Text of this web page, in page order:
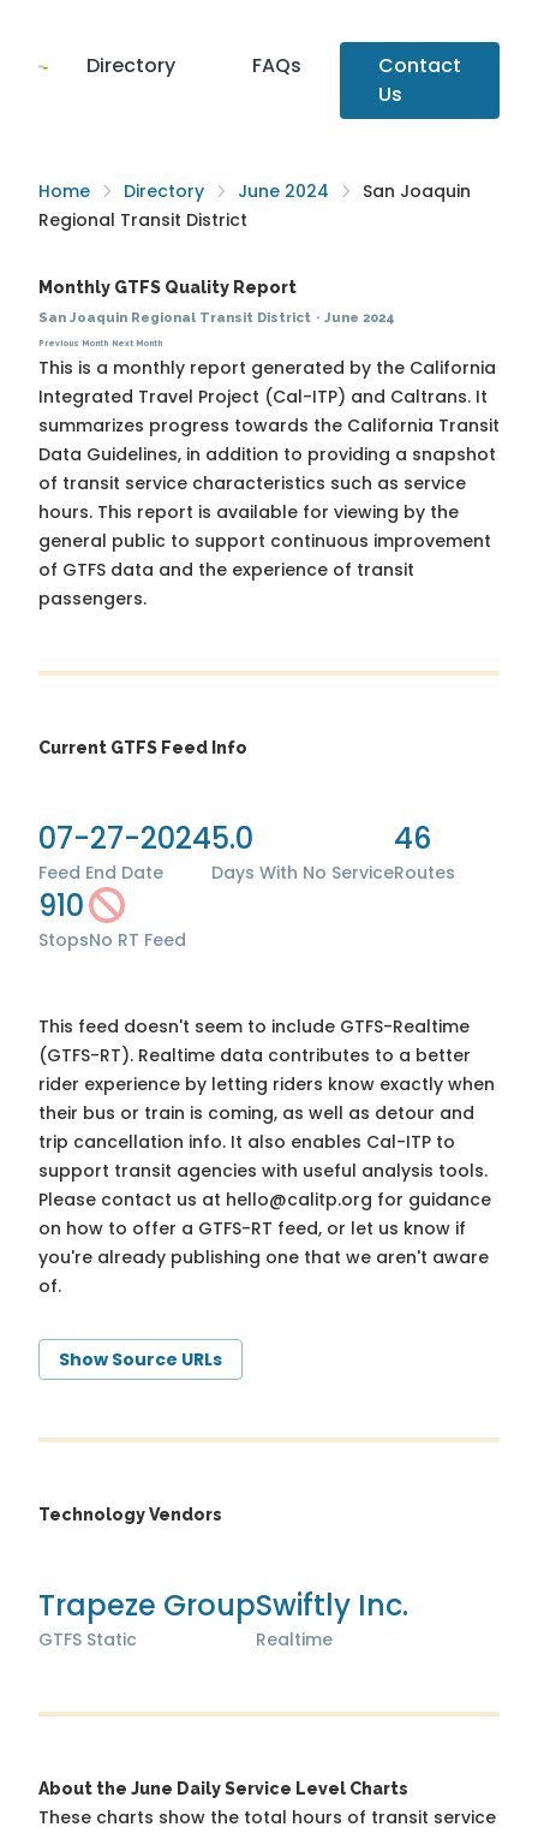
Directory FAQs
Contact
Us
Home Directory June 2024
San Joaquin
Regional Transit District
Monthly GTFS Quality Report
San Joaquin Regional Transit District · June 2024
Previous Month Next Month
This is a monthly report generated by the California
Integrated Travel Project (Cal-ITP) and Caltrans. It
summarizes progress towards the California Transit
Data Guidelines, in addition to providing a snapshot
of transit service characteristics such as service
hours. This report is available for viewing by the
general public to support continuous improvement
of GTFS data and the experience of transit
passengers.
Current GTFS Feed Info
07-27-2024
Feed End Date
5.0
Days With No Service
46
Routes
910
StopsNo RT Feed
This feed doesn't seem to include GTFS-Realtime
(GTFS-RT). Realtime data contributes to a better
rider experience by letting riders know exactly when
their bus or train is coming, as well as detour and
trip cancellation info. It also enables Cal-ITP to
support transit agencies with useful analysis tools.
Please contact us at hello@calitp.org for guidance
on how to offer a GTFS-RT feed, or let us know if
you're already publishing one that we aren't aware
of.
Show Source URLs
Technology Vendors
Trapeze Group
GTFS Static
Swiftly Inc.
Realtime
About the June Daily Service Level Charts
These charts show the total hours of transit service